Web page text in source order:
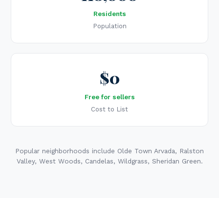
Residents
Population
$0
Free for sellers
Cost to List
Popular neighborhoods include Olde Town Arvada, Ralston
Valley, West Woods, Candelas, Wildgrass, Sheridan Green.